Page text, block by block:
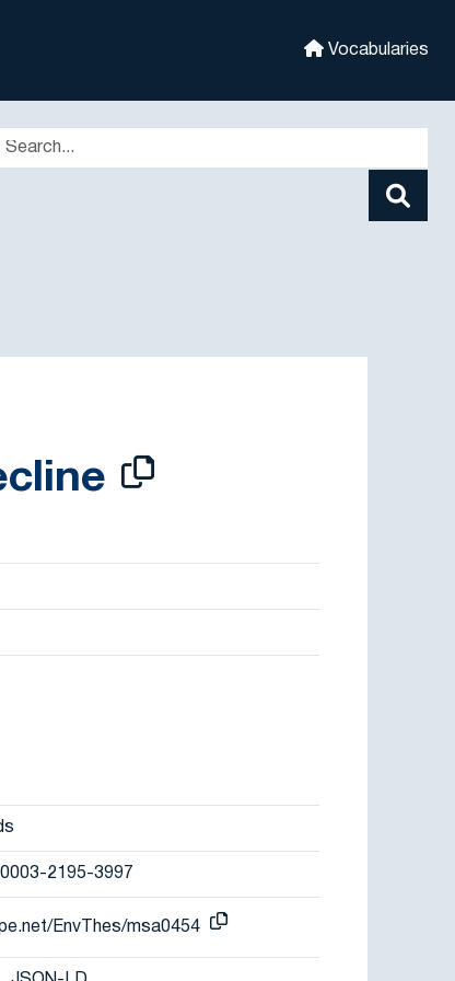
Vocabularies
2195-3997
EnvThes/msa0454